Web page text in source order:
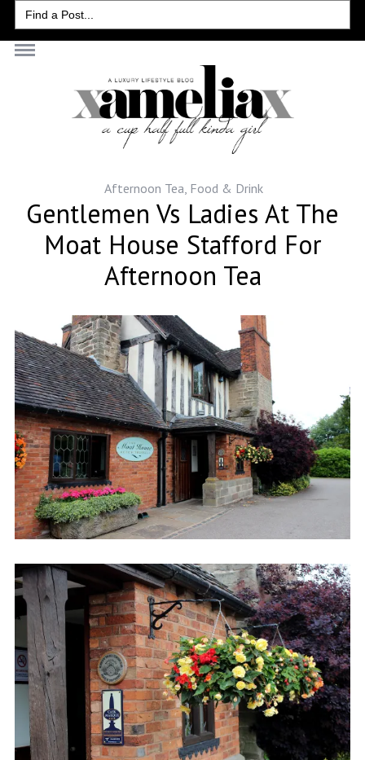
Search
for:
Afternoon Tea, Food & Drink
Gentlemen Vs Ladies At The
Moat House Stafford For
Afternoon Tea